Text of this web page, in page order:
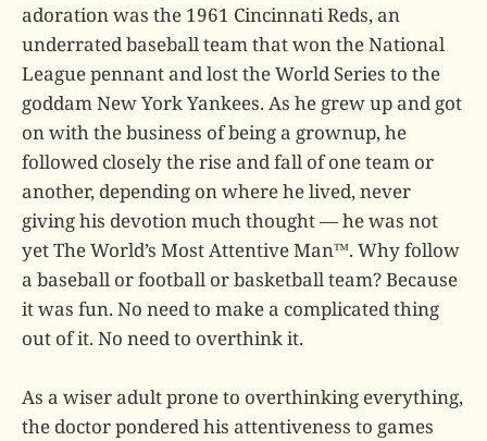
adoration was the 1961 Cincinnati Reds, an
underrated baseball team that won the National
League pennant and lost the World Series to the
goddam New York Yankees. As he grew up and got
on with the business of being a grownup, he
followed closely the rise and fall of one team or
another, depending on where he lived, never
giving his devotion much thought — he was not
yet The World’s Most Attentive Man™. Why follow
a baseball or football or basketball team? Because
it was fun. No need to make a complicated thing
out of it. No need to overthink it.
As a wiser adult prone to overthinking everything,
the doctor pondered his attentiveness to games